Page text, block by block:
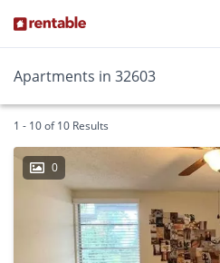
Apartments in 32603
1 - 10 of 10 Results
0